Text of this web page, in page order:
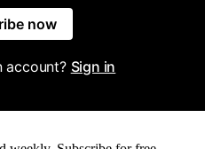
now
account? Sign in